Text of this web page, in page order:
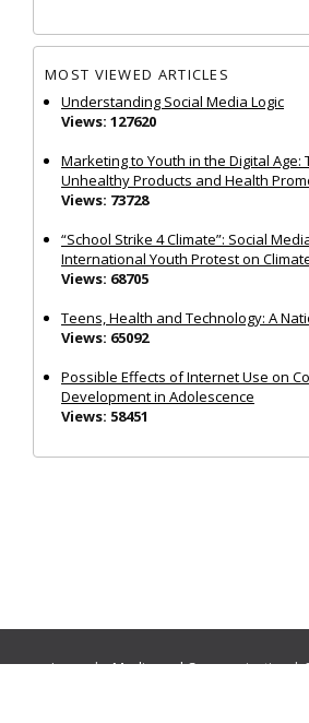
MOST VIEWED ARTICLES
Understanding Social Media Logic
Views: 127620
Marketing to Youth in the Digital Age:
Unhealthy Products and Health
Views: 73728
“School Strike 4 Climate”: Social
International Youth Protest on
Views: 68705
Teens, Health and Technology: A
Views: 65092
Possible Effects of Internet Use on
Development in Adolescence
Views: 58451
Journals:Media and Communication|